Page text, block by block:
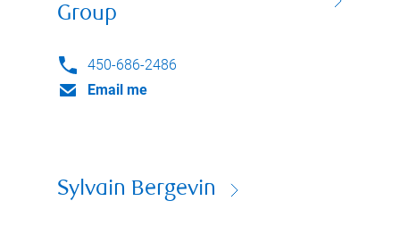
Group
450-686-2486
Email me
Sylvain Bergevin